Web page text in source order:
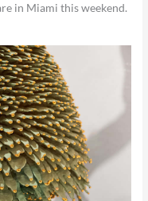
in Miami this weekend.